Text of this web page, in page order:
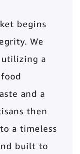
begins
We
utilizing a
and a
then
a timeless
built to